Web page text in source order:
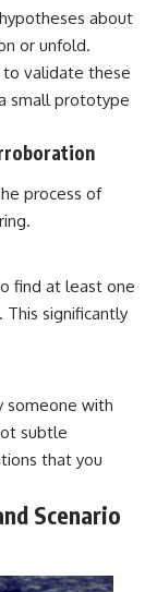
about
or unfold.
validate these
small prototype
process of
find at least one
significantly
someone with
subtle
that you
Scenario